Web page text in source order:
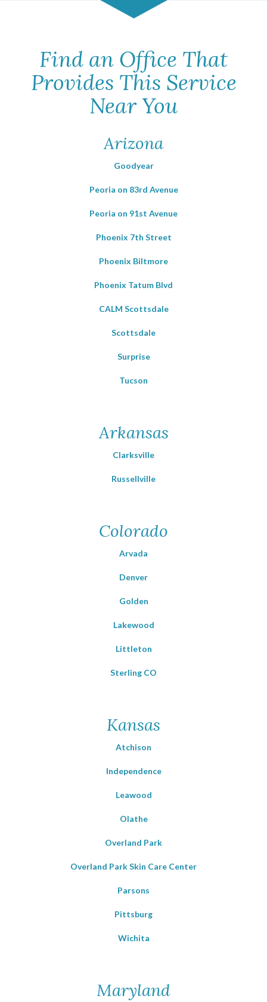
Find an Office That
Provides This Service
Near You
Arizona
Goodyear
Peoria on 83rd Avenue
Peoria on 91st Avenue
Phoenix 7th Street
Phoenix Biltmore
Phoenix Tatum Blvd
CALM Scottsdale
Scottsdale
Surprise
Tucson
Arkansas
Clarksville
Russellville
Colorado
Arvada
Denver
Golden
Lakewood
Littleton
Sterling CO
Kansas
Atchison
Independence
Leawood
Olathe
Overland Park
Overland Park Skin Care Center
Parsons
Pittsburg
Wichita
Maryland